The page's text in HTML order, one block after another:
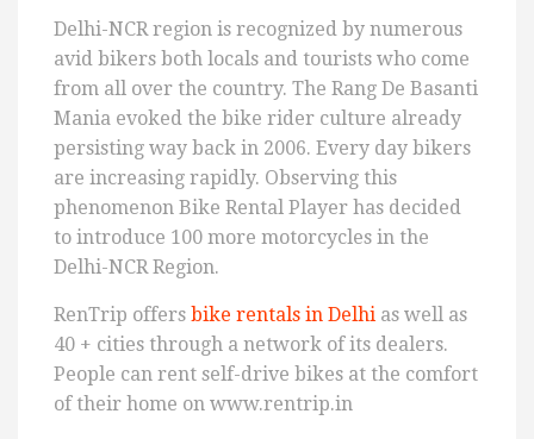
Delhi-NCR region is recognized by numerous
avid bikers both locals and tourists who come
from all over the country. The Rang De Basanti
Mania evoked the bike rider culture already
persisting way back in 2006. Every day bikers
are increasing rapidly. Observing this
phenomenon Bike Rental Player has decided
to introduce 100 more motorcycles in the
Delhi-NCR Region.
RenTrip offers bike rentals in Delhi as well as
40 + cities through a network of its dealers.
People can rent self-drive bikes at the comfort
of their home on www.rentrip.in